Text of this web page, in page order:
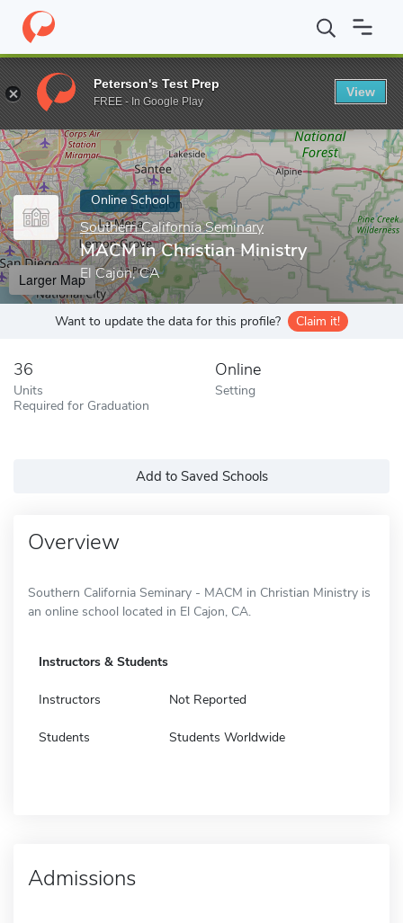
Home Online Schools Southern California Seminary MACM in
Enter a keyword
Online School
Southern California Seminary
MACM in Christian Ministry
El Cajon, CA
Larger Map
Want to update the data for this profile? Claim it!
36
Units
Required for Graduation
Online
Setting
Add to Saved Schools
Overview
Southern California Seminary - MACM in Christian Ministry is
an online school located in El Cajon, CA.
Instructors & Students
Instructors Not Reported
Students Students Worldwide
Admissions
Peterson's Test Prep
FREE - In Google Play
View